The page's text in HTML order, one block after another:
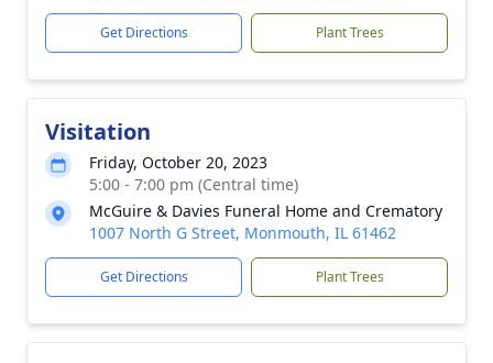
Get Directions Plant Trees
Visitation
Friday, October 20, 2023
5:00 - 7:00 pm (Central time)
McGuire & Davies Funeral Home and Crematory
1007 North G Street, Monmouth, IL 61462
Get Directions Plant Trees